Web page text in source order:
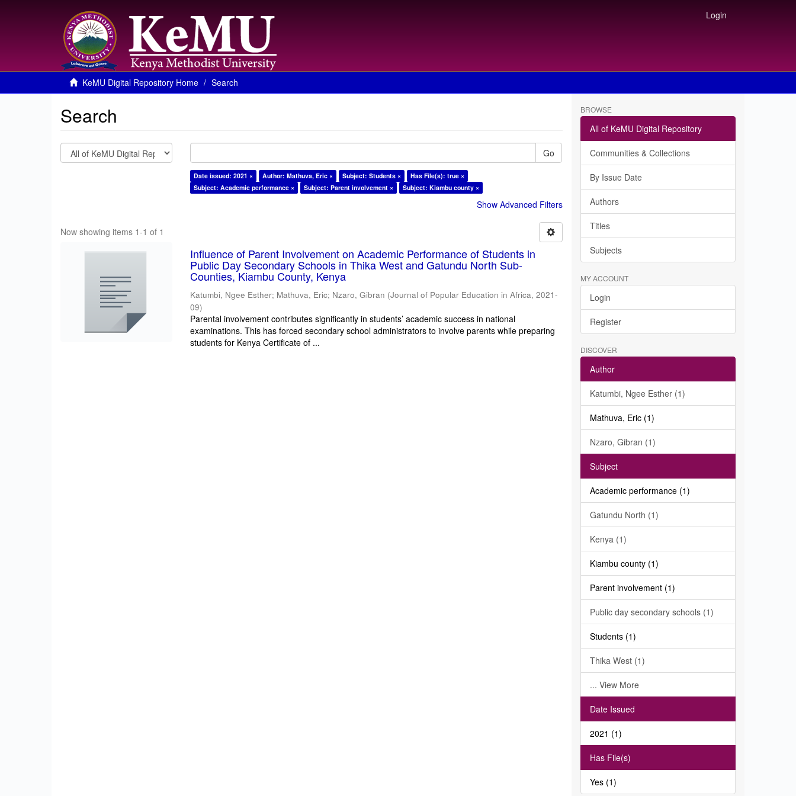
Login
KeMU Digital Repository Home Search
Search
Go
Date issued: 2021 × Author: Mathuva, Eric × Subject: Students ×
Has File(s): true ×
Subject: Academic performance ×
Subject: Parent involvement × Subject: Kiambu county ×
Show Advanced Filters
Now showing items 1-1 of 1
Influence of Parent Involvement on Academic Performance of Students in
Public Day Secondary Schools in Thika West and Gatundu North Sub-
Counties, Kiambu County, Kenya
Katumbi, Ngee Esther; Mathuva, Eric; Nzaro, Gibran (Journal of Popular Education in Africa,2021-
09)
Parental involvement contributes significantly in students’ academic success in national
examinations. This has forced secondary school administrators to involve parents while preparing
students for Kenya Certificate of ...
BROWSE
All of KeMU Digital Repository
Communities & Collections
By Issue Date
Authors
Titles
Subjects
MY ACCOUNT
Login
Register
DISCOVER
Author
Katumbi, Ngee Esther (1)
Mathuva, Eric (1)
Nzaro, Gibran (1)
Subject
Academic performance (1)
Gatundu North (1)
Kenya (1)
Kiambu county (1)
Parent involvement (1)
Public day secondary schools (1)
Students (1)
Thika West (1)
... View More
Date Issued
2021 (1)
Has File(s)
Yes (1)